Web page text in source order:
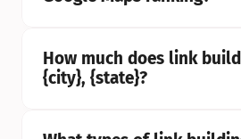
How much does link
{city}, {state}?